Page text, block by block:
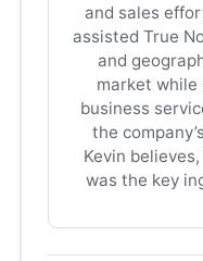
and sales
assisted True
and
market
business
the
Kevin
was the key